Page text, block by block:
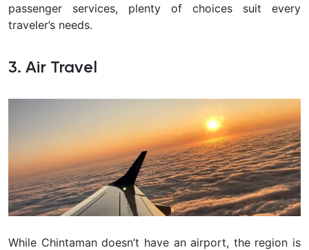
passenger services, plenty of choices suit every
traveler’s needs.
3. Air Travel
While Chintaman doesn’t have an airport, the region is